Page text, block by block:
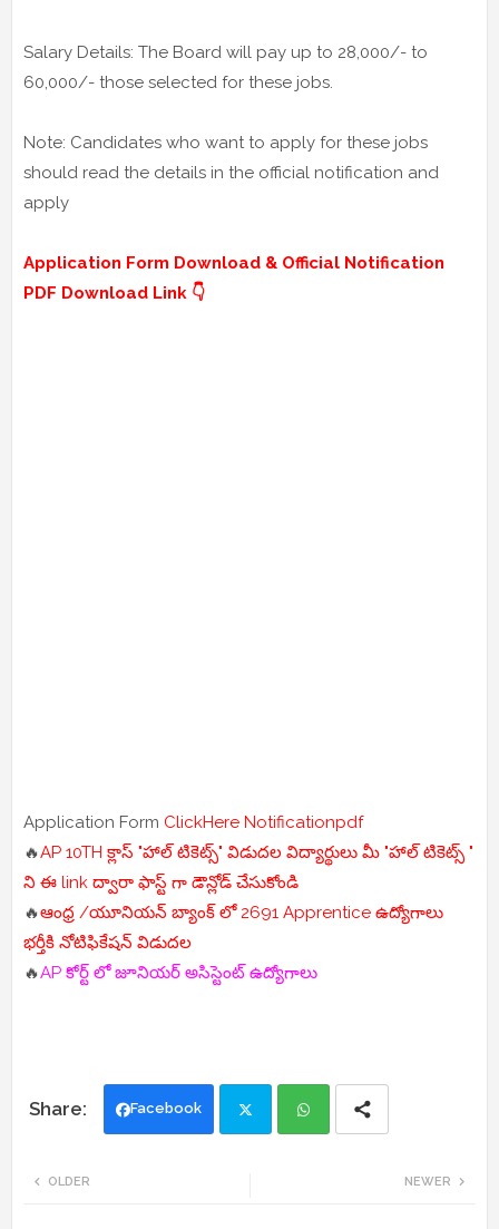
Salary Details: The Board will pay up to 28,000/- to
60,000/- those selected for these jobs.
Note: Candidates who want to apply for these jobs
should read the details in the official notification and
apply
Application Form Download & Official Notification
PDF Download Link 👇
Application Form ClickHere Notificationpdf
🔥AP 10TH క్లాస్ "హాల్ టికెట్స్" విడుదల విద్యార్థులు మీ "హాల్ టికెట్స్ "
ని ఈ link ద్వారా ఫాస్ట్ గా డౌన్లోడ్ చేసుకోండి
🔥ఆంధ్ర /యూనియన్ బ్యాంక్ లో 2691 Apprentice ఉద్యోగాలు
భర్తీకి నోటిఫికేషన్ విడుదల
🔥AP కోర్ట్ లో జూనియర్ అసిస్టెంట్ ఉద్యోగాలు
Facebook
NEWER
OLDER